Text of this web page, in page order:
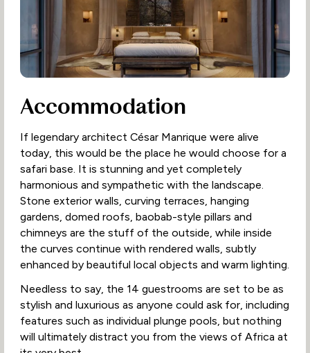
Accommodation
If legendary architect César Manrique were alive
today, this would be the place he would choose for a
safari base. It is stunning and yet completely
harmonious and sympathetic with the landscape.
Stone exterior walls, curving terraces, hanging
gardens, domed roofs, baobab-style pillars and
chimneys are the stuff of the outside, while inside
the curves continue with rendered walls, subtly
enhanced by beautiful local objects and warm lighting.
Needless to say, the 14 guestrooms are set to be as
stylish and luxurious as anyone could ask for, including
features such as individual plunge pools, but nothing
will ultimately distract you from the views of Africa at